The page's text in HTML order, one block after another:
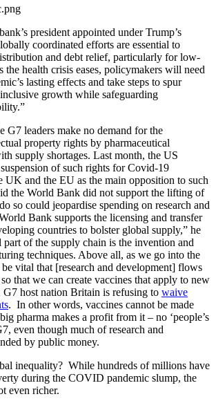
president appointed under Trump’s
coordinated efforts are essential to
and debt relief, particularly for low-
the health crisis eases, policymakers will need
lasting effects and take steps to spur
growth while safeguarding
G7 leaders make no demand for the
property rights by pharmaceutical
supply shortages. Last month, the US
of such rights for Covid-19
UK and the EU as the main opposition to such
the World Bank did not support the lifting of
so could jeopardise spending on research and
Bank supports the licensing and transfer
countries to bolster global supply,” he
of the supply chain is the invention and
techniques. Above all, as we go into the
vital that [research and development] flows
that we can create vaccines that apply to new
host nation Britain is refusing to waive
. In other words, vaccines cannot be made
pharma makes a profit from it – no ‘people’s
even though much of research and
by public money.
inequality? While hundreds of millions have
during the COVID pandemic slump, the
even richer.